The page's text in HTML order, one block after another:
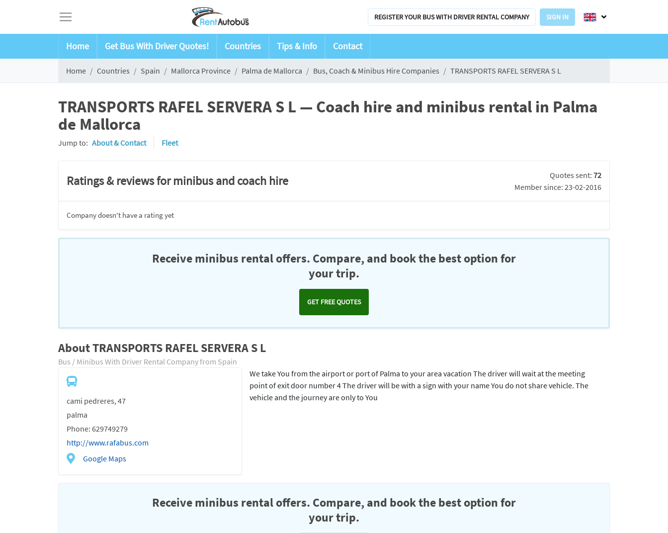
REGISTER YOUR BUS WITH DRIVER RENTAL COMPANY SIGN IN
Home Get Bus With Driver Quotes! Countries Tips & Info Contact
Home Countries Spain Mallorca Province Palma de Mallorca Bus, Coach & Minibus Hire Companies TRANSPORTS RAFEL SERVERA S L
TRANSPORTS RAFEL SERVERA S L — Coach hire and minibus rental in Palma
de Mallorca
Jump to: About & Contact Fleet
Ratings & reviews for minibus and coach hire Quotes sent: 72
Member since: 23-02-2016
Company doesn't have a rating yet
Receive minibus rental offers. Compare, and book the best option for
your trip.
GET FREE QUOTES
About TRANSPORTS RAFEL SERVERA S L
Bus / Minibus With Driver Rental Company from Spain
cami pedreres, 47
palma
Phone: 629749279
http://www.rafabus.com
Google Maps
We take You from the airport or port of Palma to your area vacation The driver will wait at the meeting
point of exit door number 4 The driver will be with a sign with your name You do not share vehicle. The
vehicle and the journey are only to You
Receive minibus rental offers. Compare, and book the best option for
your trip.